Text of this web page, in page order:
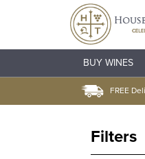
BUY WINES
FREE
Filters